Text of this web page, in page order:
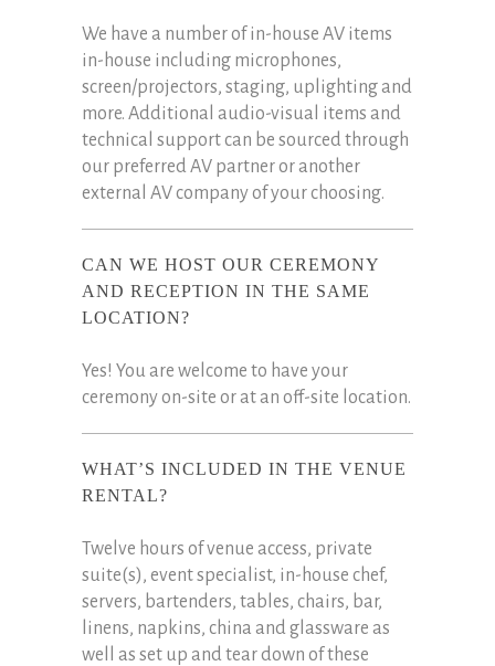
We have a number of in-house AV items
in-house including microphones,
screen/projectors, staging, uplighting and
more. Additional audio-visual items and
technical support can be sourced through
our preferred AV partner or another
external AV company of your choosing.
CAN WE HOST OUR CEREMONY
AND RECEPTION IN THE SAME
LOCATION?
Yes! You are welcome to have your
ceremony on-site or at an off-site location.
WHAT’S INCLUDED IN THE VENUE
RENTAL?
Twelve hours of venue access, private
suite(s), event specialist, in-house chef,
servers, bartenders, tables, chairs, bar,
linens, napkins, china and glassware as
well as set up and tear down of these